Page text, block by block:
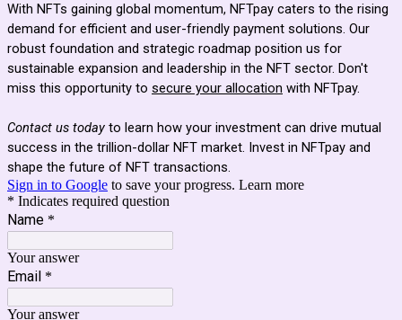
With NFTs gaining global momentum, NFTpay caters to the rising
demand for efficient and user-friendly payment solutions. Our
robust foundation and strategic roadmap position us for
sustainable expansion and leadership in the NFT sector. Don't
miss this opportunity to secure your allocation with NFTpay.
Contact us today to learn how your investment can drive mutual
success in the trillion-dollar NFT market. Invest in NFTpay and
shape the future of NFT transactions.
Sign in to Google to save your progress. Learn more
* Indicates required question
Name *
Your answer
Email *
Your answer